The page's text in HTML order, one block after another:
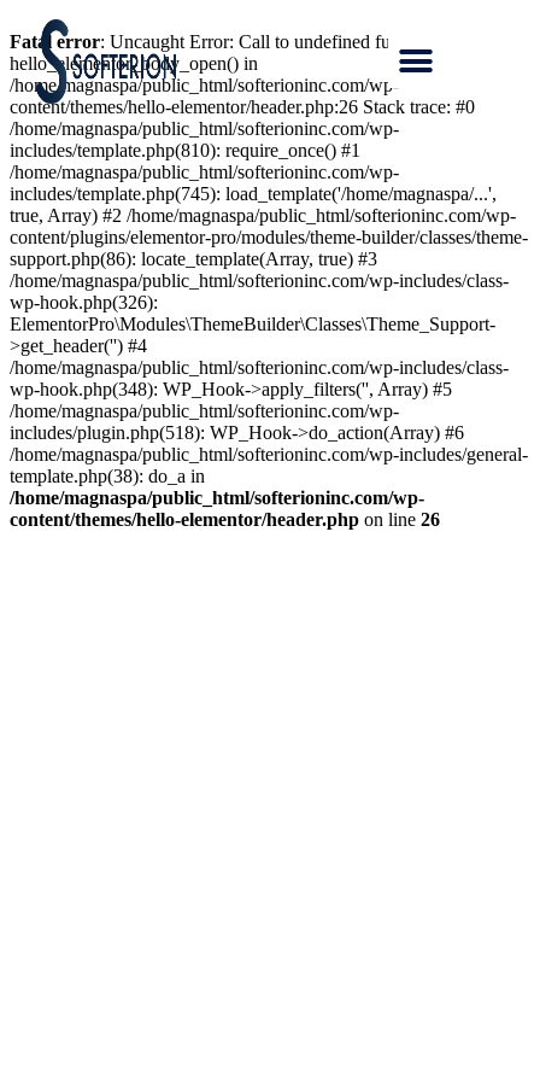
Fatal error: Uncaught Error: Call to undefined function
hello_elementor_body_open() in
/home/magnaspa/public_html/softerioninc.com/wp-
content/themes/hello-elementor/header.php:26 Stack trace: #0
/home/magnaspa/public_html/softerioninc.com/wp-
includes/template.php(810): require_once() #1
/home/magnaspa/public_html/softerioninc.com/wp-
includes/template.php(745): load_template('/home/magnaspa/...',
true, Array) #2 /home/magnaspa/public_html/softerioninc.com/wp-
content/plugins/elementor-pro/modules/theme-builder/classes/theme-
support.php(86): locate_template(Array, true) #3
/home/magnaspa/public_html/softerioninc.com/wp-includes/class-
wp-hook.php(326):
ElementorPro\Modules\ThemeBuilder\Classes\Theme_Support-
>get_header('') #4
/home/magnaspa/public_html/softerioninc.com/wp-includes/class-
wp-hook.php(348): WP_Hook->apply_filters('', Array) #5
/home/magnaspa/public_html/softerioninc.com/wp-
includes/plugin.php(518): WP_Hook->do_action(Array) #6
/home/magnaspa/public_html/softerioninc.com/wp-includes/general-
template.php(38): do_a in
/home/magnaspa/public_html/softerioninc.com/wp-
content/themes/hello-elementor/header.php on line 26